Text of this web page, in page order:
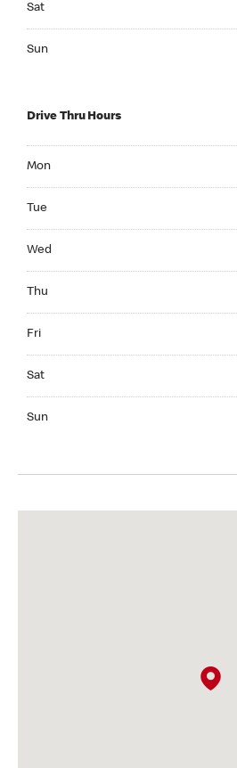
Sat
Sun
Drive Thru Hours
Mon
Tue
Wed
Thu
Fri
Sat
Sun